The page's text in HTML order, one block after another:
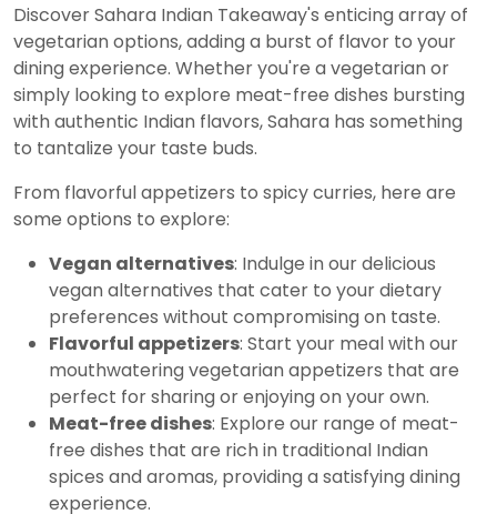
Discover Sahara Indian Takeaway's enticing array of
vegetarian options, adding a burst of flavor to your
dining experience. Whether you're a vegetarian or
simply looking to explore meat-free dishes bursting
with authentic Indian flavors, Sahara has something
to tantalize your taste buds.
From flavorful appetizers to spicy curries, here are
some options to explore:
Vegan alternatives: Indulge in our delicious
vegan alternatives that cater to your dietary
preferences without compromising on taste.
Flavorful appetizers: Start your meal with our
mouthwatering vegetarian appetizers that are
perfect for sharing or enjoying on your own.
Meat-free dishes: Explore our range of meat-
free dishes that are rich in traditional Indian
spices and aromas, providing a satisfying dining
experience.